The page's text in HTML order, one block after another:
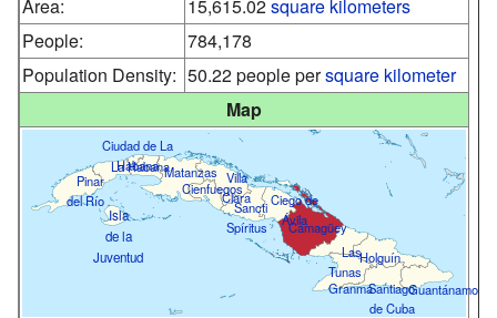
Area:
15,615.02square kilometers
People:
784,178
Population Density: 50.22 people persquare kilometer
Map
Isla
de la
Juventud
Pinar
del Río
La Habana
Ciudad de La
Habana Matanzas
Cienfuegos
Villa
Clara
Sancti
Spíritus
Ciego de
Ávila
Camagüey
Las
Tunas
Granma
Holguín
Santiago
de Cuba
Guantánamo